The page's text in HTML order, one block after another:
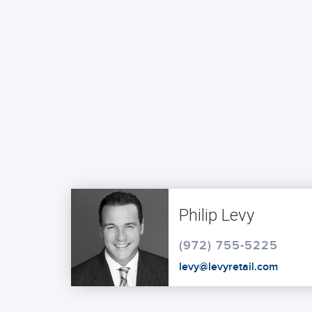
Philip Levy
(972) 755-5225
levy@levyretail.com